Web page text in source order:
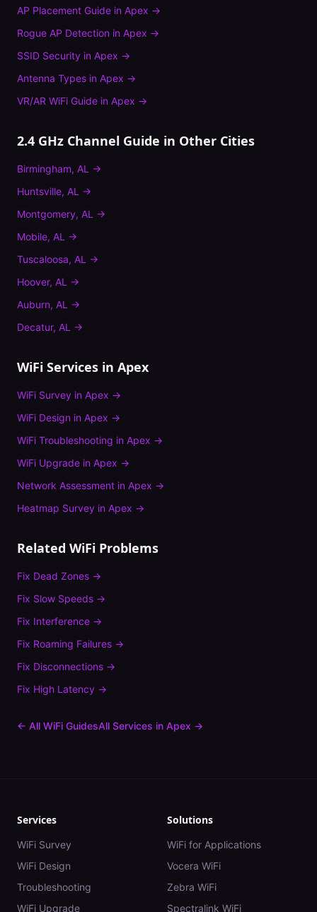
AP Placement Guide in Apex →
Rogue AP Detection in Apex →
SSID Security in Apex →
Antenna Types in Apex →
VR/AR WiFi Guide in Apex →
2.4 GHz Channel Guide in Other Cities
Birmingham, AL →
Huntsville, AL →
Montgomery, AL →
Mobile, AL →
Tuscaloosa, AL →
Hoover, AL →
Auburn, AL →
Decatur, AL →
WiFi Services in Apex
WiFi Survey in Apex →
WiFi Design in Apex →
WiFi Troubleshooting in Apex →
WiFi Upgrade in Apex →
Network Assessment in Apex →
Heatmap Survey in Apex →
Related WiFi Problems
Fix Dead Zones →
Fix Slow Speeds →
Fix Interference →
Fix Roaming Failures →
Fix Disconnections →
Fix High Latency →
← All WiFi GuidesAll Services in Apex →
Services
WiFi Survey
WiFi Design
Troubleshooting
WiFi Upgrade
Solutions
WiFi for Applications
Vocera WiFi
Zebra WiFi
Spectralink WiFi